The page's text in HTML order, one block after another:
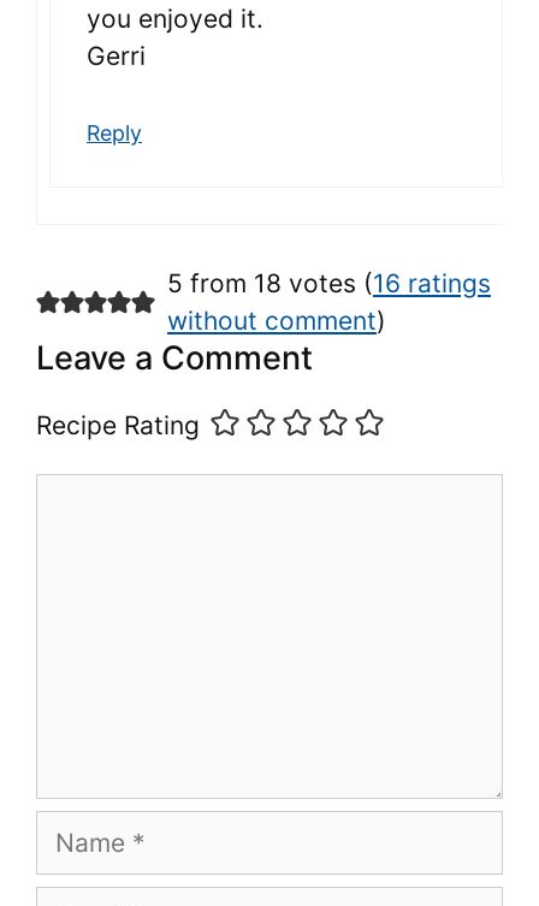
you enjoyed it.
Gerri
Reply
5 from 18 votes (16 ratings
without comment)
Leave a Comment
Recipe Rating
Name